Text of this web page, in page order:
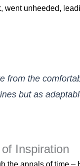
unheeded,
from the
but as
Inspiration
the annals of time